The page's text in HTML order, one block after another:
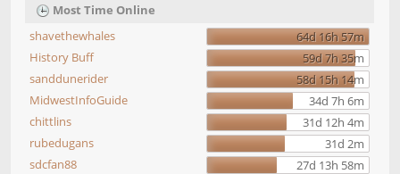
Most Time Online
shavethewhales
64d 16h 57m
History Buff
59d 7h 35m
sanddunerider
58d 15h 14m
MidwestInfoGuide
34d 7h 6m
chittlins
31d 12h 4m
rubedugans
31d 2m
sdcfan88
27d 13h 58m